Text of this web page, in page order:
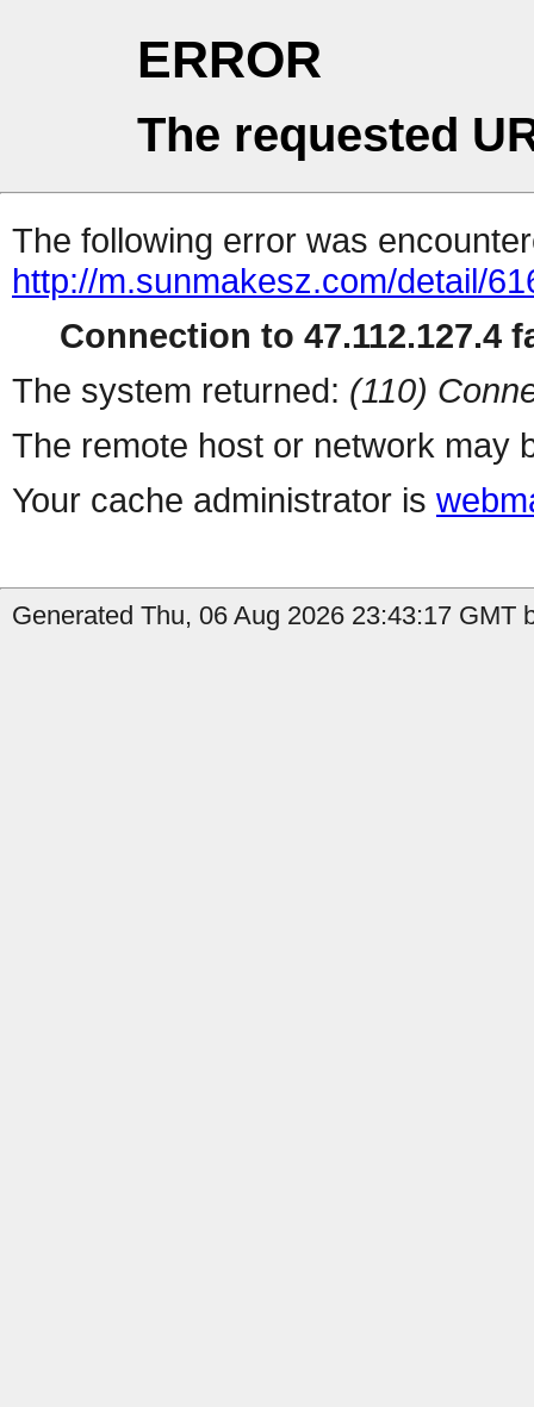
ERROR
The requested
The following error was
http://m.sunmakesz.com/detail/
Connection to 47.112.127.4
The system returned: (110)
The remote host or network may
Your cache administrator is
Generated Thu, 06 Aug 2026 23:43:17